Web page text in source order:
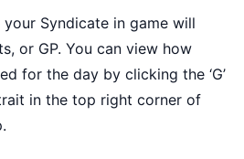
Syndicate in game will
or GP. You can view how
for the day by clicking the ‘G’
in the top right corner of